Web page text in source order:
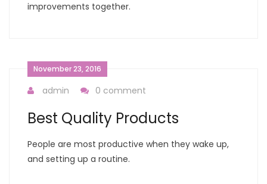
improvements together.
November 23, 2016
admin 0 comment
Best Quality Products
People are most productive when they wake up,
and setting up a routine.